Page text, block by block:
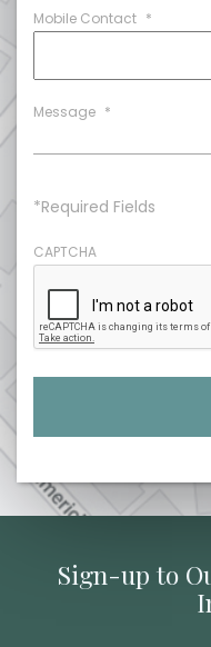
Mobile Contact *
Message *
*Required Fields
CAPTCHA
Sign-up to